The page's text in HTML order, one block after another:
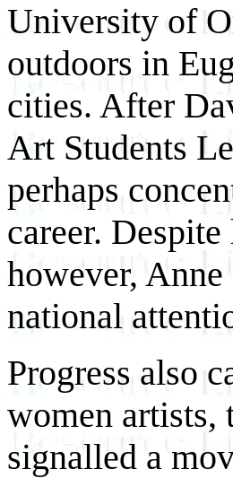
University of
outdoors in
cities. After
Art Students
perhaps
career.
however,
national
Progress also
women artists,
signalled a